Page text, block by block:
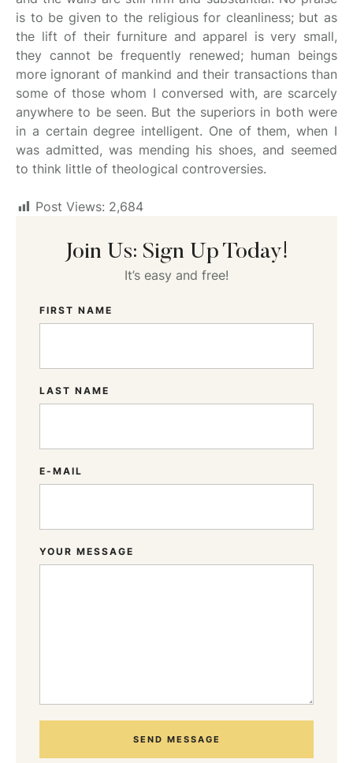
is to be given to the religious for cleanliness; but as
the lift of their furniture and apparel is very small,
they cannot be frequently renewed; human beings
more ignorant of mankind and their transactions than
some of those whom I conversed with, are scarcely
anywhere to be seen. But the superiors in both were
in a certain degree intelligent. One of them, when I
was admitted, was mending his shoes, and seemed
to think little of theological controversies.
Post Views: 2,684
Join Us: Sign Up Today!
It’s easy and free!
FIRST NAME
LAST NAME
E-MAIL
YOUR MESSAGE
SEND MESSAGE